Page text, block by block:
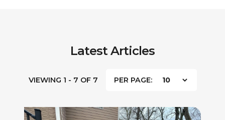
Latest Articles
VIEWING 1 - 7 OF 7 PER PAGE: